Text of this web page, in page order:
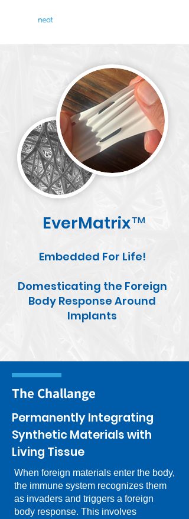
EverMatrix™
Embedded For Life!​
Domesticating the Foreign
Body Response Around
Implants
The Challange
Permanently Integrating
Synthetic Materials with
Living Tissue
When foreign materials enter the body,
the immune system recognizes them
as invaders and triggers a foreign
body response. This involves